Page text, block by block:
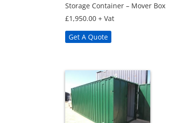
Storage Container – Mover Box
£1,950.00 + Vat
Get A Quote